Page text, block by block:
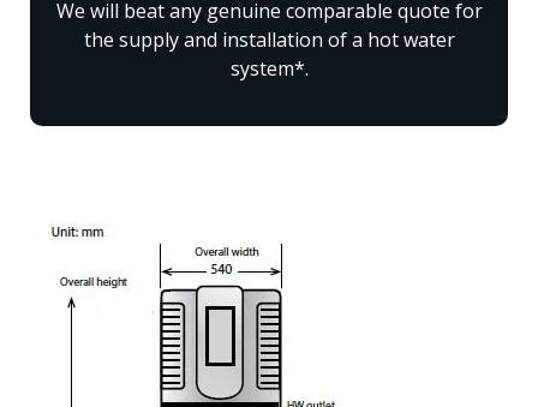
We will beat any genuine comparable quote for
the supply and installation of a hot water
system*.